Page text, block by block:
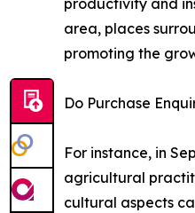
productivity and
area, places
promoting the
Do Purchase
For instance, in
agricultural
cultural aspects